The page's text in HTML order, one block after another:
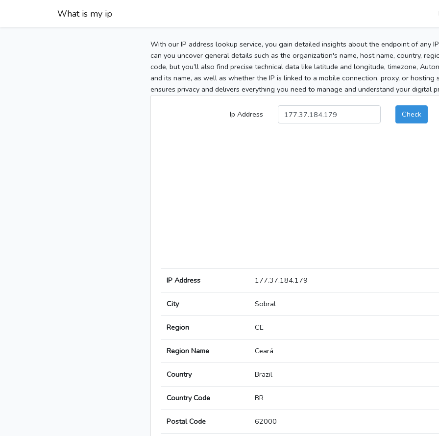
What is my ip
With our IP address lookup service, you gain detailed insights about the endpoint of any
can you uncover general details such as the organization's name, host name, country,
code, but you’ll also find precise technical data like latitude and longitude, timezone,
and its name, as well as whether the IP is linked to a mobile connection, proxy, or hosting
ensures privacy and delivers everything you need to manage and understand your digital
Ip Address Check
IP Address 177.37.184.179
City Sobral
Region CE
Region Name Ceará
Country Brazil
Country Code BR
Postal Code 62000